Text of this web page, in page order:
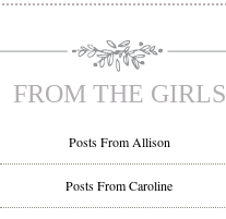
FROM THE GIRLS
Posts From Allison
Posts From Caroline